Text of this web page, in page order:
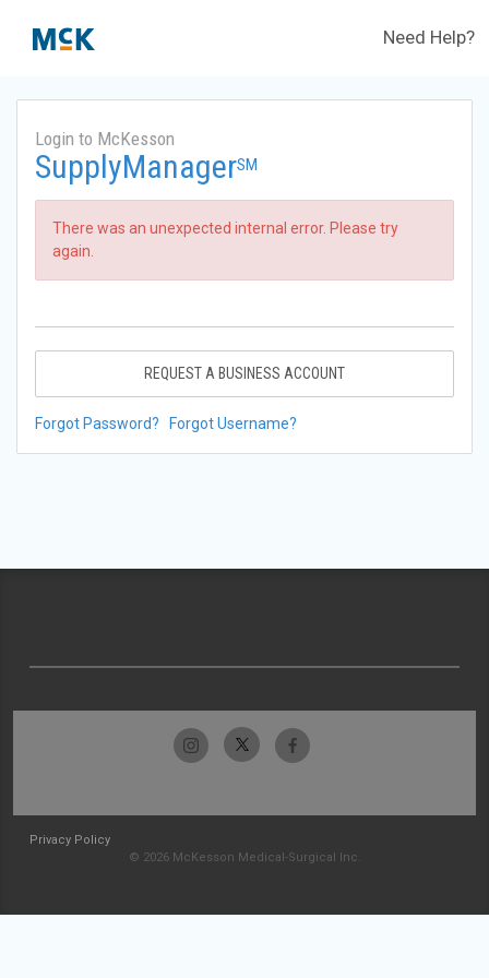
Need Help?
Login to McKesson
SupplyManagerSM
There was an unexpected internal error. Please try
again.
REQUEST A BUSINESS ACCOUNT
Forgot Password? Forgot Username?
Privacy Policy
© 2026 McKesson Medical-Surgical Inc.